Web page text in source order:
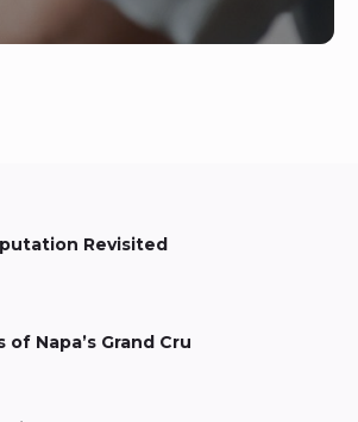
Revisited
Napa’s Grand Cru